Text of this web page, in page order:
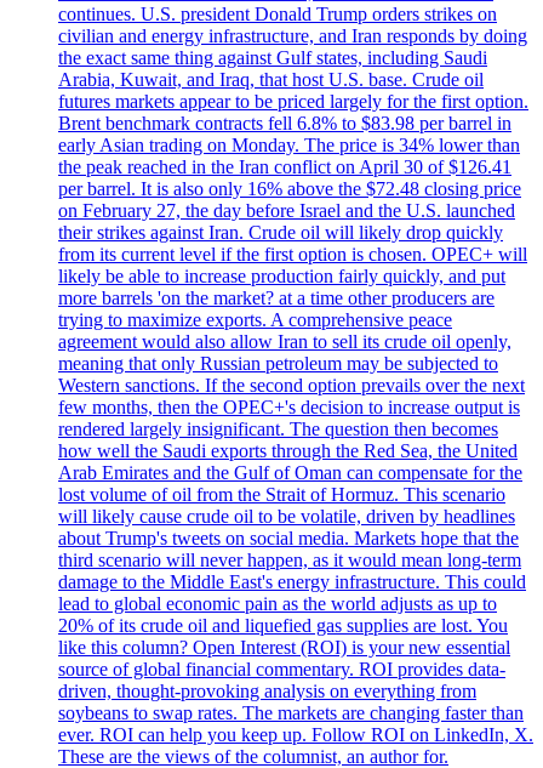
continues. U.S. president Donald Trump orders strikes on
civilian and energy infrastructure, and Iran responds by doing
the exact same thing against Gulf states, including Saudi
Arabia, Kuwait, and Iraq, that host U.S. base. Crude oil
futures markets appear to be priced largely for the first option.
Brent benchmark contracts fell 6.8% to $83.98 per barrel in
early Asian trading on Monday. The price is 34% lower than
the peak reached in the Iran conflict on April 30 of $126.41
per barrel. It is also only 16% above the $72.48 closing price
on February 27, the day before Israel and the U.S. launched
their strikes against Iran. Crude oil will likely drop quickly
from its current level if the first option is chosen. OPEC+ will
likely be able to increase production fairly quickly, and put
more barrels 'on the market? at a time other producers are
trying to maximize exports. A comprehensive peace
agreement would also allow Iran to sell its crude oil openly,
meaning that only Russian petroleum may be subjected to
Western sanctions. If the second option prevails over the next
few months, then the OPEC+'s decision to increase output is
rendered largely insignificant. The question then becomes
how well the Saudi exports through the Red Sea, the United
Arab Emirates and the Gulf of Oman can compensate for the
lost volume of oil from the Strait of Hormuz. This scenario
will likely cause crude oil to be volatile, driven by headlines
about Trump's tweets on social media. Markets hope that the
third scenario will never happen, as it would mean long-term
damage to the Middle East's energy infrastructure. This could
lead to global economic pain as the world adjusts as up to
20% of its crude oil and liquefied gas supplies are lost. You
like this column? Open Interest (ROI) is your new essential
source of global financial commentary. ROI provides data-
driven, thought-provoking analysis on everything from
soybeans to swap rates. The markets are changing faster than
ever. ROI can help you keep up. Follow ROI on LinkedIn, X.
These are the views of the columnist, an author for.